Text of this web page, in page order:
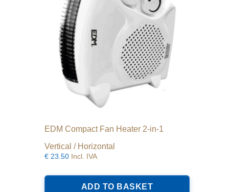
EDM Compact Fan Heater 2-in-1
Vertical / Horizontal
€ 23.50 Incl. IVA
ADD TO BASKET